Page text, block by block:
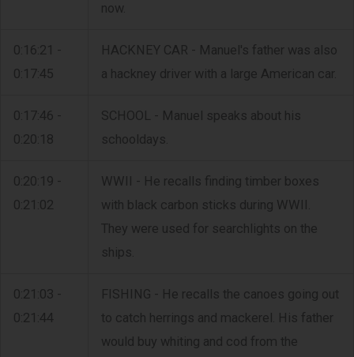
now.
0:16:21 -
0:17:45
HACKNEY CAR - Manuel's father was also
a hackney driver with a large American car.
0:17:46 -
0:20:18
SCHOOL - Manuel speaks about his
schooldays.
0:20:19 -
0:21:02
WWII - He recalls finding timber boxes
with black carbon sticks during WWII.
They were used for searchlights on the
ships.
0:21:03 -
0:21:44
FISHING - He recalls the canoes going out
to catch herrings and mackerel. His father
would buy whiting and cod from the